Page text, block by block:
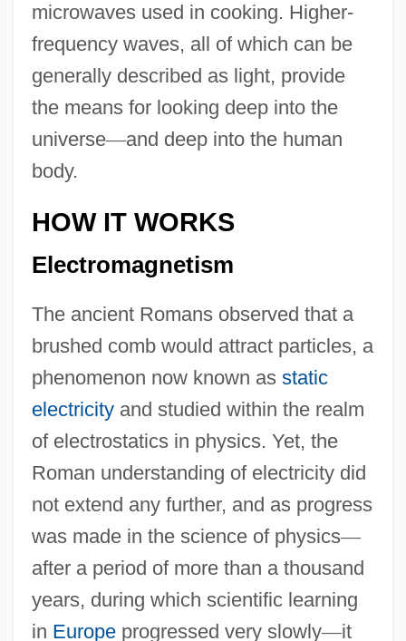
microwaves used in cooking. Higher-
frequency waves, all of which can be
generally described as light, provide
the means for looking deep into the
universe—and deep into the human
body.
HOW IT WORKS
Electromagnetism
The ancient Romans observed that a
brushed comb would attract particles, a
phenomenon now known as static
electricityand studied within the realm
of electrostatics in physics. Yet, the
Roman understanding of electricity did
not extend any further, and as progress
was made in the science of physics—
after a period of more than a thousand
years, during which scientific learning
in Europeprogressed very slowly—it